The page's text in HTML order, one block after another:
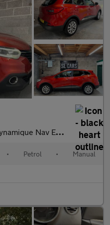
Nav Euro 6 (s/s) 5dr
• Petrol • Manual